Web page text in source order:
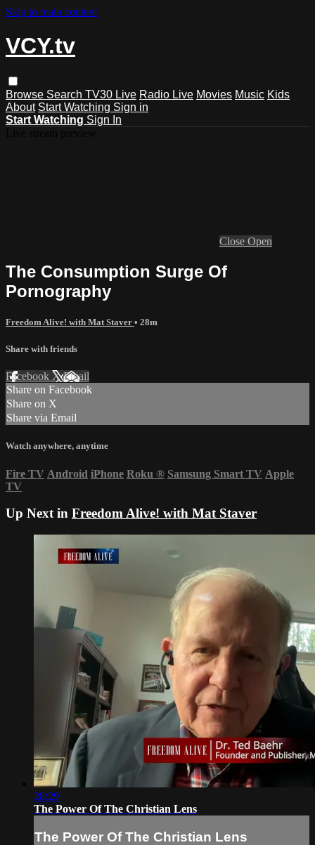
Skip to main content
VCY.tv
Browse Search TV30 Live Radio Live Movies Music Kids
About Start Watching Sign in
Start Watching Sign In
Close Open
The Consumption Surge Of
Pornography
Freedom Alive! with Mat Staver • 28m
Share with friends
Facebook XEmail
Share on Facebook
Share on X
Share via Email
Watch anywhere, anytime
Fire TV Android iPhone Roku ® Samsung Smart TV Apple
TV
Up Next in Freedom Alive! with Mat Staver
28:29
The Power Of The Christian Lens
The Power Of The Christian Lens